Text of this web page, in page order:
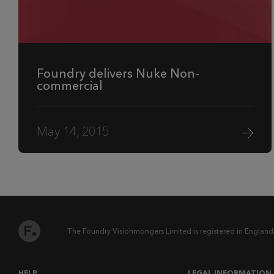
Foundry delivers Nuke Non-
commercial
May 14, 2015
The Foundry Visionmongers Limited is registered in